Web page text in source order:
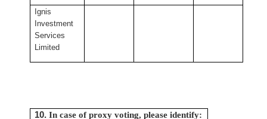
Ignis
Investment
Services
Limited
10.In case of proxy voting, please identify: